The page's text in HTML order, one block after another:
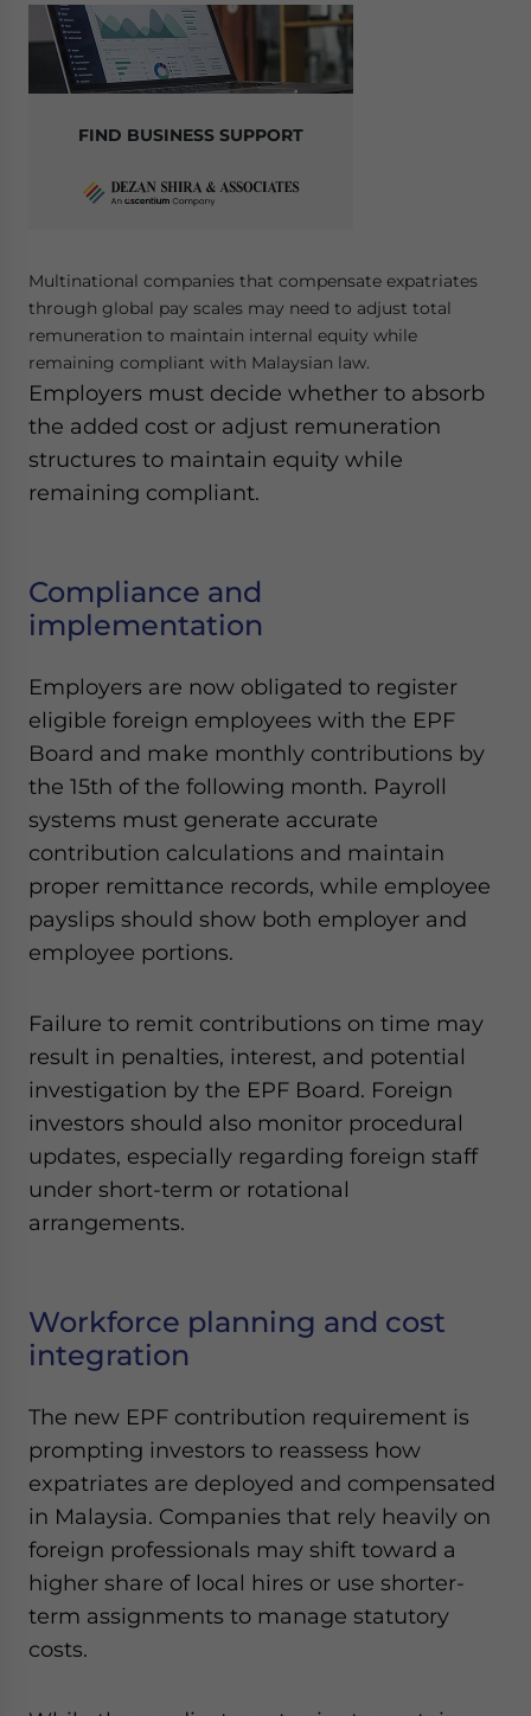
FIND BUSINESS SUPPORT
Multinational companies that compensate expatriates
through global pay scales may need to adjust total
remuneration to maintain internal equity while
remaining compliant with Malaysian law.
Employers must decide whether to absorb
the added cost or adjust remuneration
structures to maintain equity while
remaining compliant.
Compliance and
implementation
Employers are now obligated to register
eligible foreign employees with the EPF
Board and make monthly contributions by
the 15th of the following month. Payroll
systems must generate accurate
contribution calculations and maintain
proper remittance records, while employee
payslips should show both employer and
employee portions.
Failure to remit contributions on time may
result in penalties, interest, and potential
investigation by the EPF Board. Foreign
investors should also monitor procedural
updates, especially regarding foreign staff
under short-term or rotational
arrangements.
Workforce planning and cost
integration
The new EPF contribution requirement is
prompting investors to reassess how
expatriates are deployed and compensated
in Malaysia. Companies that rely heavily on
foreign professionals may shift toward a
higher share of local hires or use shorter-
term assignments to manage statutory
costs.